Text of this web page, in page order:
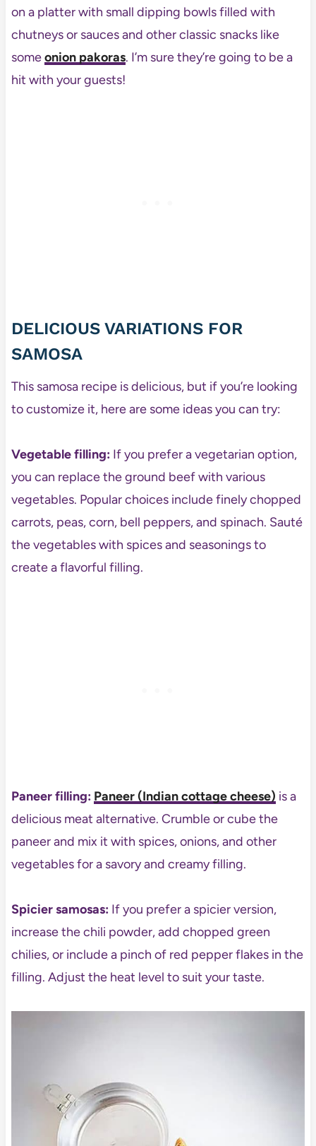
on a platter with small dipping bowls filled with
chutneys or sauces and other classic snacks like
someonion pakoras. I’m sure they’re going to be a
hit with your guests!
DELICIOUS VARIATIONS FOR
SAMOSA
This samosa recipe is delicious, but if you’re looking
to customize it, here are some ideas you can try:
Vegetable filling:If you prefer a vegetarian option,
you can replace the ground beef with various
vegetables. Popular choices include finely chopped
carrots, peas, corn, bell peppers, and spinach. Sauté
the vegetables with spices and seasonings to
create a flavorful filling.
Paneer filling: Paneer (Indian cottage cheese) is a
delicious meat alternative. Crumble or cube the
paneer and mix it with spices, onions, and other
vegetables for a savory and creamy filling.
Spicier samosas:If you prefer a spicier version,
increase the chili powder, add chopped green
chilies, or include a pinch of red pepper flakes in the
filling. Adjust the heat level to suit your taste.